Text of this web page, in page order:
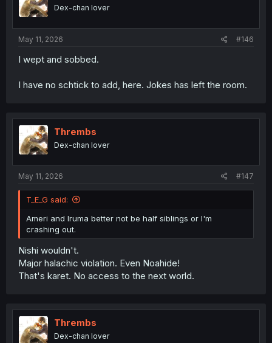
Dex-chan lover
May 11, 2026 #146
I wept and sobbed.
I have no schtick to add, here. Jokes has left the room.
Thrembs
Dex-chan lover
May 11, 2026 #147
T_E_G said:
Ameri and Iruma better not be half siblings or I'm
crashing out.
Nishi wouldn't.
Major halachic violation. Even Noahide!
That's karet. No access to the next world.
Thrembs
Dex-chan lover